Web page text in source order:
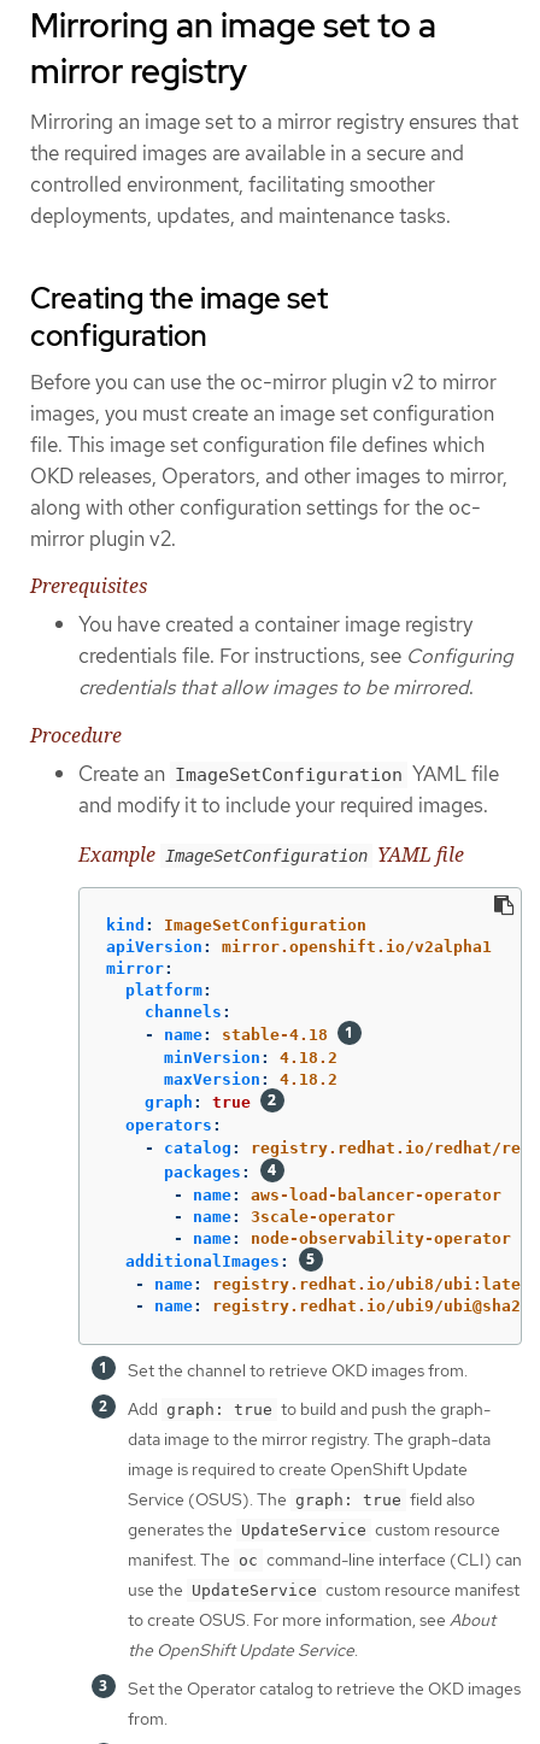
Mirroring an image set to a
mirror registry
Mirroring an image set to a mirror registry ensures that
the required images are available in a secure and
controlled environment, facilitating smoother
deployments, updates, and maintenance tasks.
Creating the image set
configuration
Before you can use the oc-mirror plugin v2 to mirror
images, you must create an image set configuration
file. This image set configuration file defines which
OKD releases, Operators, and other images to mirror,
along with other configuration settings for the oc-
mirror plugin v2.
Prerequisites
You have created a container image registry
credentials file. For instructions, see Configuring
credentials that allow images to be mirrored.
Procedure
Create an ImageSetConfiguration YAML file
and modify it to include your required images.
Example
ImageSetConfiguration YAML file
kind :
ImageSetConfiguration
apiVersion :
mirror.openshift.io/v2alpha1
mirror:
platform:
channels :
-
name:
stable-4.18
minVersion :
4.18.2
maxVersion :
4.18.2
graph :
true
operators :
-
catalog :
registry.redhat.io/redhat/
packages :
-
name:
aws-load-balancer-operator
-
name:
3scale-operator
-
name:
node-observability-operator
additionalImages :
-
name:
registry.redhat.io/ubi8/ubi:latest
-
name: registry.redhat.io/ubi9/
Set the channel to retrieve OKD images from.
Add graph: true to build and push the graph-
data image to the mirror registry. The graph-data
image is required to create OpenShift Update
Service (OSUS). The graph: true field also
generates the UpdateService custom resource
manifest. The oc command-line interface (CLI) can
use the UpdateService custom resource manifest
to create OSUS. For more information, see About
the OpenShift Update Service.
Set the Operator catalog to retrieve the OKD images
from.